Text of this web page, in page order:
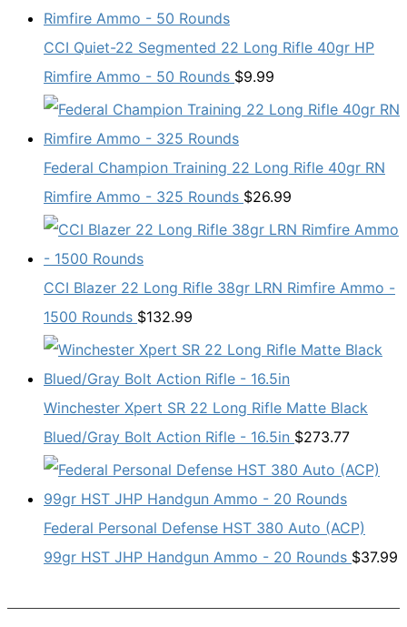
CCI Quiet-22 Segmented 22 Long Rifle 40gr HP
Rimfire Ammo - 50 Rounds $9.99
Federal Champion Training 22 Long Rifle 40gr RN
Rimfire Ammo - 325 Rounds $26.99
CCI Blazer 22 Long Rifle 38gr LRN Rimfire Ammo -
1500 Rounds $132.99
Winchester Xpert SR 22 Long Rifle Matte Black
Blued/Gray Bolt Action Rifle - 16.5in $273.77
Federal Personal Defense HST 380 Auto (ACP)
99gr HST JHP Handgun Ammo - 20 Rounds $37.99